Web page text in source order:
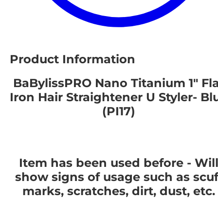
Product Information
BaBylissPRO Nano Titanium 1"
Iron Hair Straightener U Styler-
(PI17)
Item has been used before - Will
show signs of usage such as
marks, scratches, dirt, dust, etc.